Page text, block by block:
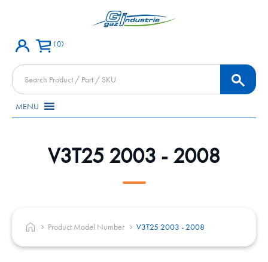
0
Products
search
MENU
V3T25 2003 - 2008
Product Model Number V3T25 2003 - 2008